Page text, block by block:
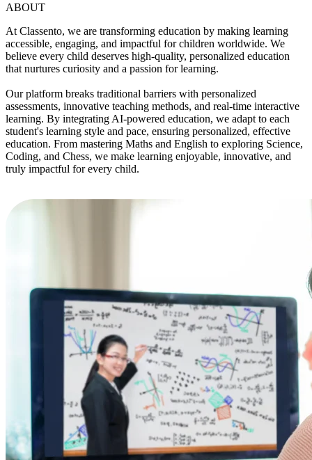
ABOUT
At Classento, we are transforming education by making learning
accessible, engaging, and impactful for children worldwide. We
believe every child deserves high-quality, personalized education
that nurtures curiosity and a passion for learning.
Our platform breaks traditional barriers with personalized
assessments, innovative teaching methods, and real-time interactive
learning. By integrating AI-powered education, we adapt to each
student's learning style and pace, ensuring personalized, effective
education. From mastering Maths and English to exploring Science,
Coding, and Chess, we make learning enjoyable, innovative, and
truly impactful for every child.